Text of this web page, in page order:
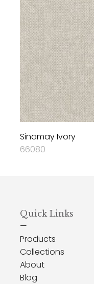
Sinamay Ivory
66080
Quick Links
—
Products
Collections
About
Blog